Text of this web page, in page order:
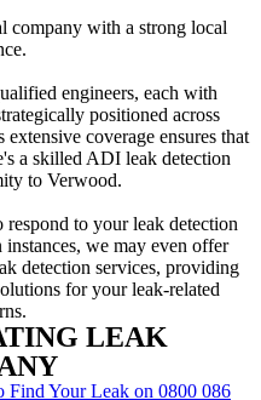
company with a strong local
engineers, each with
positioned across
coverage ensures that
a skilled ADI leak detection
to Verwood.
to your leak detection
we may even offer
detection services, providing
for your leak-related
LEAK
Find Your Leak on 0800 086